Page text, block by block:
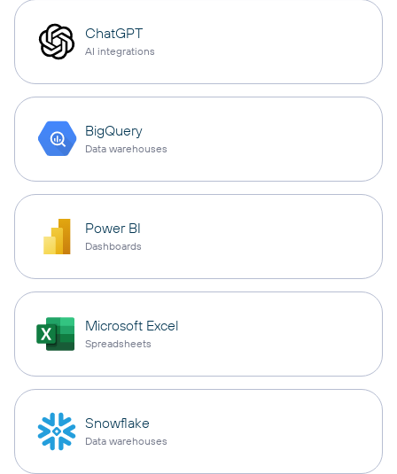
ChatGPT
AI integrations
BigQuery
Data warehouses
Power BI
Dashboards
Microsoft Excel
Spreadsheets
Snowflake
Data warehouses